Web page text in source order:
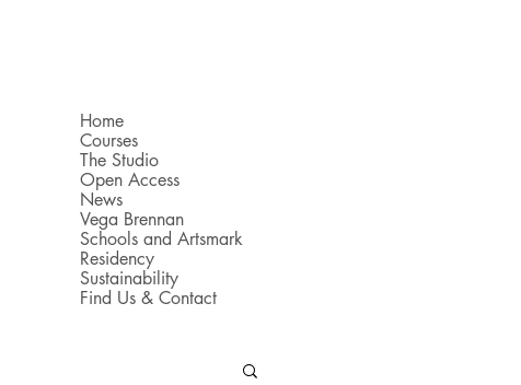
Home
Courses
The Studio
Open Access
News
Vega Brennan
Schools and Artsmark
Residency
Sustainability
Find Us & Contact